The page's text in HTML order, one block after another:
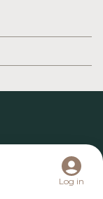
Log in